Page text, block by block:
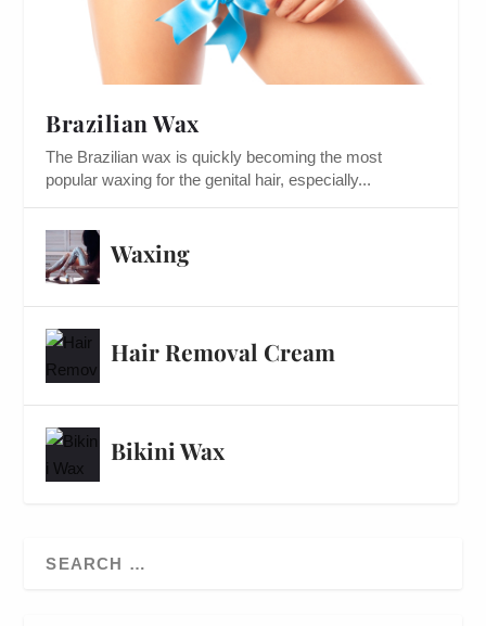
Brazilian Wax
The Brazilian wax is quickly becoming the most
popular waxing for the genital hair, especially...
Waxing
Hair Removal Cream
Bikini Wax